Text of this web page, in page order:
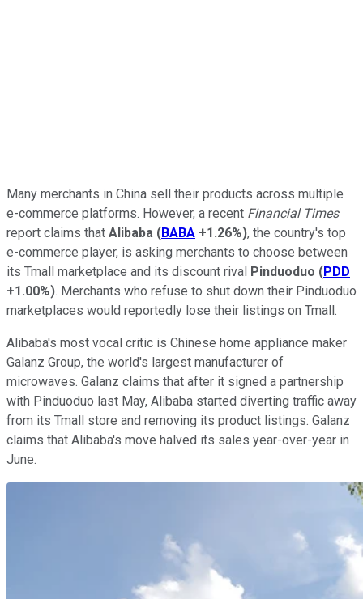
Many merchants in China sell their products across multiple
e-commerce platforms. However, a recent Financial Times
report claims that Alibaba (BABA +1.26%), the country's top
e-commerce player, is asking merchants to choose between
its Tmall marketplace and its discount rival Pinduoduo (PDD
+1.00%). Merchants who refuse to shut down their Pinduoduo
marketplaces would reportedly lose their listings on Tmall.
Alibaba's most vocal critic is Chinese home appliance maker
Galanz Group, the world's largest manufacturer of
microwaves. Galanz claims that after it signed a partnership
with Pinduoduo last May, Alibaba started diverting traffic away
from its Tmall store and removing its product listings. Galanz
claims that Alibaba's move halved its sales year-over-year in
June.